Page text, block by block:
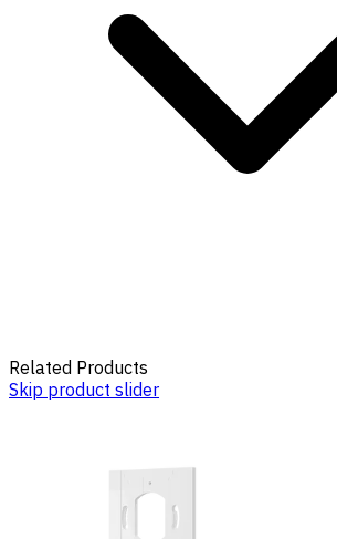
Related Products
Skip product slider